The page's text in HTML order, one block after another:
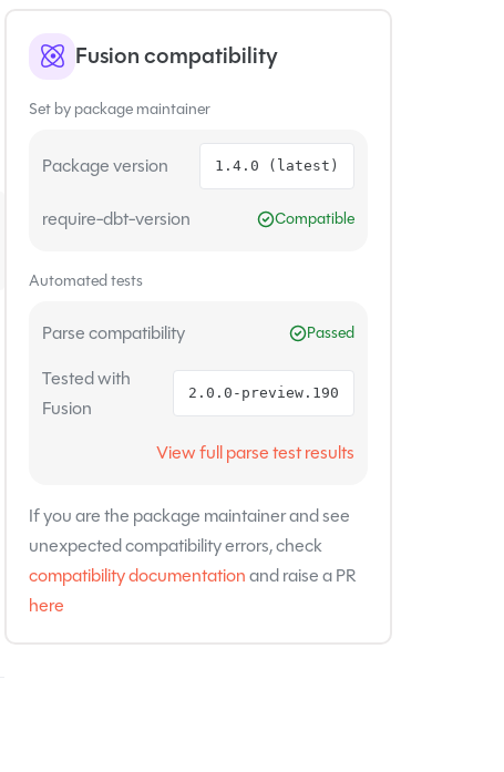
Fusion compatibility
Set by package maintainer
Package version 1.4.0 (latest)
require-dbt-version Compatible
Automated tests
Parse compatibility Passed
Tested with
Fusion
2.0.0-preview.190
View full parse test results
If you are the package maintainer and see
unexpected compatibility errors, check
compatibility documentationand raise a PR
here